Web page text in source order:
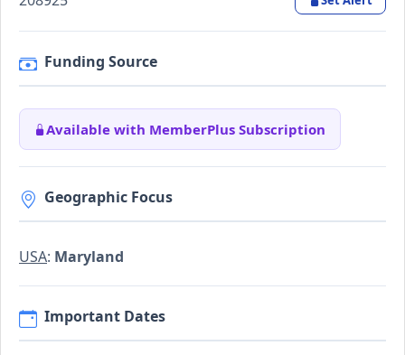
Funding Source
Available with MemberPlus Subscription
Geographic Focus
USA: Maryland
Important Dates